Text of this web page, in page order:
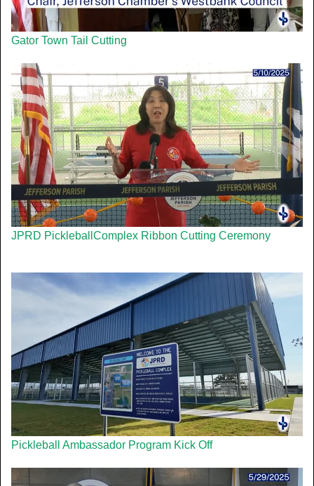
Gator Town Tail Cutting
JPRD PickleballComplex Ribbon Cutting Ceremony
Pickleball Ambassador Program Kick Off